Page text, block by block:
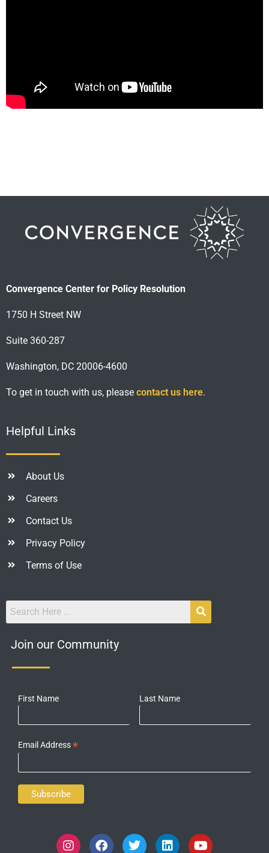
Convergence Center for Policy Resolution
1750 H Street NW
Suite 360-287
Washington, DC 20006-4600
To get in touch with us, please contact us here.
Helpful Links
About Us
Careers
Contact Us
Privacy Policy
Terms of Use
Join our Community
First Name Last Name
Email Address*